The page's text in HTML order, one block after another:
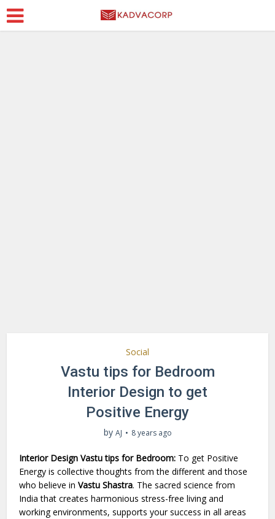
Social
Vastu tips for Bedroom
Interior Design to get
Positive Energy
by AJ 8 years ago
Interior Design Vastu tips for Bedroom: To get Positive
Energy is collective thoughts from the different and those
who believe inVastu Shastra. The sacred science from
India that creates harmonious stress-free living and
working environments, supports your success in all areas